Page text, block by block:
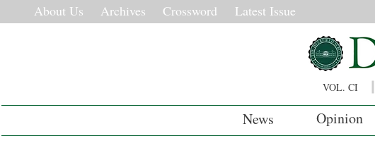
About Us Archives Crossword Latest Issue
VOL. CI
News Opinion